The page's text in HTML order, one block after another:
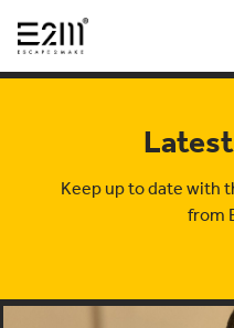
Keep up to date with
from